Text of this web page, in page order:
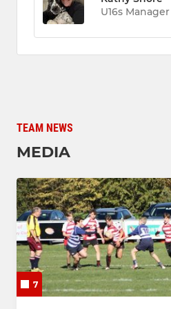
U16s Manager
TEAM NEWS
MEDIA
7